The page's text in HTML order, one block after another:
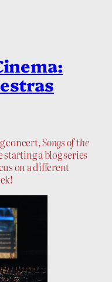
concert,Songs of the
starting a blog series
on a different